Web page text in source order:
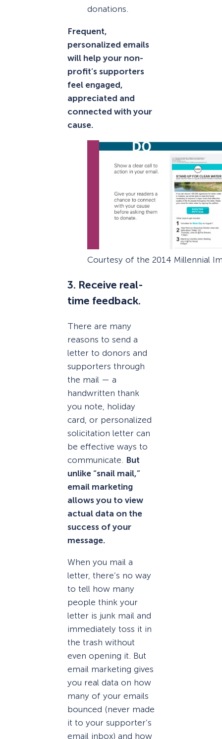
donations.
Frequent,
personalized emails
will help your non-
profit’s supporters
feel engaged,
appreciated and
connected with your
cause.
Courtesy of the 2014 Millennial
3. Receive real-
time feedback.
There are many
reasons to send a
letter to donors and
supporters through
the mail — a
handwritten thank
you note, holiday
card, or personalized
solicitation letter can
be effective ways to
communicate. But
unlike “snail mail,”
email marketing
allows you to view
actual data on the
success of your
message.
When you mail a
letter, there’s no way
to tell how many
people think your
letter is junk mail and
immediately toss it in
the trash without
even opening it. But
email marketing gives
you real data on how
many of your emails
bounced (never made
it to your supporter’s
email inbox) and how